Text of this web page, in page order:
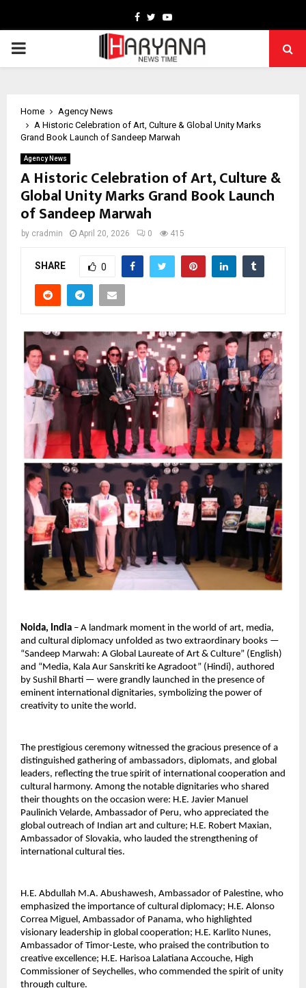
Facebook
TwitterYoutube
PRIMARY
Home
Agency News
A Historic Celebration of Art, Culture & Global Unity Marks
Grand Book Launch of Sandeep Marwah
Agency News
A Historic Celebration of Art, Culture &
Global Unity Marks Grand Book Launch
of Sandeep Marwah
by cradmin April 20, 2026 0 415
SHARE 0
Noida, India – A landmark moment in the world of art, media,
and cultural diplomacy unfolded as two extraordinary books —
“Sandeep Marwah: A Global Laureate of Art & Culture” (English)
and “Media, Kala Aur Sanskriti ke Agradoot” (Hindi), authored
by Sushil Bharti — were grandly launched in the presence of
eminent international dignitaries, symbolizing the power of
creativity to unite the world.
The prestigious ceremony witnessed the gracious presence of a
distinguished gathering of ambassadors, diplomats, and global
leaders, reflecting the true spirit of international cooperation and
cultural harmony. Among the notable dignitaries who shared
their thoughts on the occasion were: H.E. Javier Manuel
Paulinich Velarde, Ambassador of Peru, who appreciated the
global outreach of Indian art and culture; H.E. Robert Maxian,
Ambassador of Slovakia, who lauded the strengthening of
international cultural ties.
H.E. Abdullah M.A. Abushawesh, Ambassador of Palestine, who
emphasized the importance of cultural diplomacy; H.E. Alonso
Correa Miguel, Ambassador of Panama, who highlighted
visionary leadership in global cooperation; H.E. Karlito Nunes,
Ambassador of Timor-Leste, who praised the contribution to
creative excellence; H.E. Harisoa Lalatiana Accouche, High
Commissioner of Seychelles, who commended the spirit of unity
through culture.